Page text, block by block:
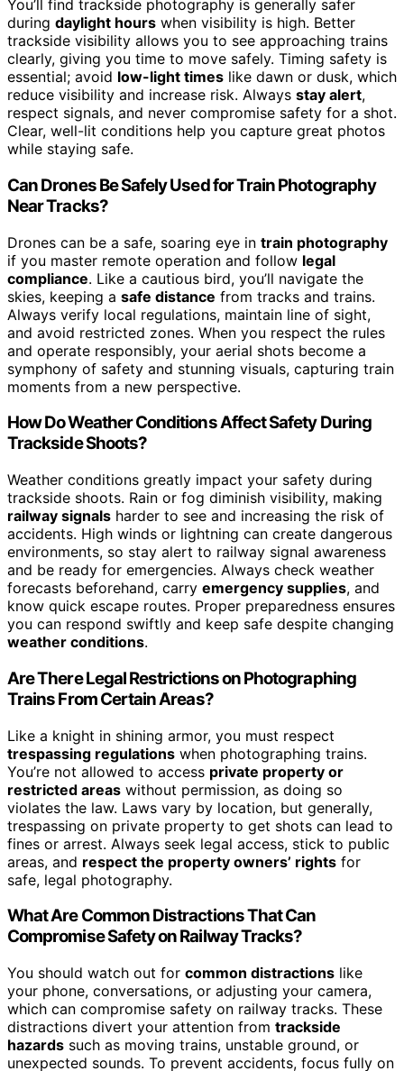
You’ll find trackside photography is generally safer
during daylight hours when visibility is high. Better
trackside visibility allows you to see approaching trains
clearly, giving you time to move safely. Timing safety is
essential; avoid low-light times like dawn or dusk, which
reduce visibility and increase risk. Always stay alert,
respect signals, and never compromise safety for a shot.
Clear, well-lit conditions help you capture great photos
while staying safe.
Can Drones Be Safely Used for Train Photography
Near Tracks?
Drones can be a safe, soaring eye in train photography
if you master remote operation and follow legal
compliance. Like a cautious bird, you’ll navigate the
skies, keeping a safe distance from tracks and trains.
Always verify local regulations, maintain line of sight,
and avoid restricted zones. When you respect the rules
and operate responsibly, your aerial shots become a
symphony of safety and stunning visuals, capturing train
moments from a new perspective.
How Do Weather Conditions Affect Safety During
Trackside Shoots?
Weather conditions greatly impact your safety during
trackside shoots. Rain or fog diminish visibility, making
railway signals harder to see and increasing the risk of
accidents. High winds or lightning can create dangerous
environments, so stay alert to railway signal awareness
and be ready for emergencies. Always check weather
forecasts beforehand, carry emergency supplies, and
know quick escape routes. Proper preparedness ensures
you can respond swiftly and keep safe despite changing
weather conditions.
Are There Legal Restrictions on Photographing
Trains From Certain Areas?
Like a knight in shining armor, you must respect
trespassing regulations when photographing trains.
You’re not allowed to access private property or
restricted areas without permission, as doing so
violates the law. Laws vary by location, but generally,
trespassing on private property to get shots can lead to
fines or arrest. Always seek legal access, stick to public
areas, and respect the property owners’ rights for
safe, legal photography.
What Are Common Distractions That Can
Compromise Safety on Railway Tracks?
You should watch out for common distractions like
your phone, conversations, or adjusting your camera,
which can compromise safety on railway tracks. These
distractions divert your attention from trackside
hazards such as moving trains, unstable ground, or
unexpected sounds. To prevent accidents, focus fully on